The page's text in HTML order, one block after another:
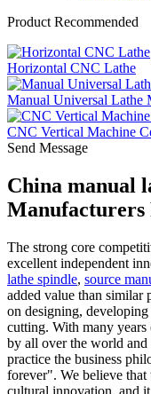
Product Recommended
Horizontal CNC Lathe
Manual Universal Lathe
CNC Vertical Machine
Send Message
China manual
Manufacturers
The strong core
excellent independent
lathe spindle, source
added value than similar
on designing,
cutting. With many
by all over the world and
practice the business
forever". We believe
cultural innovation, and